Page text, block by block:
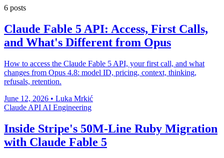
6 posts
Claude Fable 5 API: Access, First Calls,
and What's Different from Opus
How to access the Claude Fable 5 API, your first call, and what
changes from Opus 4.8: model ID, pricing, context, thinking,
refusals, retention.
June 12, 2026 • Luka Mrkić
Claude API AI Engineering
Inside Stripe's 50M-Line Ruby Migration
with Claude Fable 5